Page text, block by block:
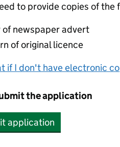
to provide copies of the
of newspaper advert
of original licence
if I don't have electronic
the application
application